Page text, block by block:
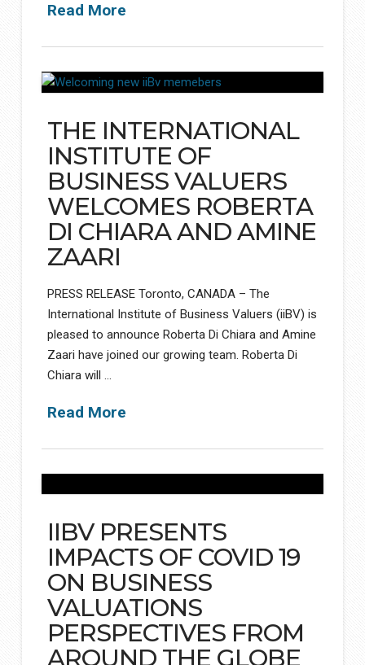
Read More
THE INTERNATIONAL
INSTITUTE OF
BUSINESS VALUERS
WELCOMES ROBERTA
DI CHIARA AND AMINE
ZAARI
PRESS RELEASE Toronto, CANADA – The
International Institute of Business Valuers (iiBV) is
pleased to announce Roberta Di Chiara and Amine
Zaari have joined our growing team. Roberta Di
Chiara will …
Read More
IIBV PRESENTS
IMPACTS OF COVID 19
ON BUSINESS
VALUATIONS
PERSPECTIVES FROM
AROUND THE GLOBE